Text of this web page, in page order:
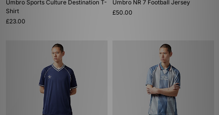
Umbro Sports Culture Destination T-
Shirt
£23.00
Umbro NR 7 Football Jersey
£50.00